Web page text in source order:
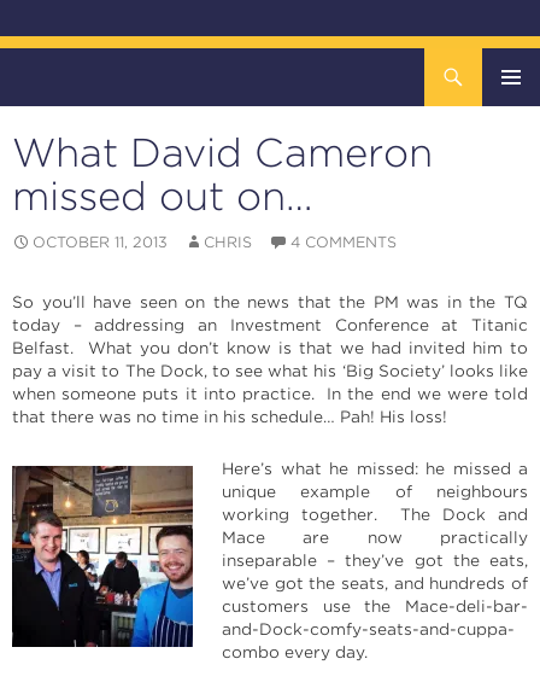
The DOCK – Life in the Titanic Quarter
CONTENT
What David Cameron
missed out on…
OCTOBER 11, 2013 CHRIS 4 COMMENTS
So you’ll have seen on the news that the PM was in the TQ
today – addressing an Investment Conference at Titanic
Belfast. What you don’t know is that we had invited him to
pay a visit to The Dock, to see what his ‘Big Society’ looks like
when someone puts it into practice. In the end we were told
that there was no time in his schedule… Pah! His loss!
Here’s what he missed: he missed a
unique example of neighbours
working together. The Dock and
Mace are now practically
inseparable – they’ve got the eats,
we’ve got the seats, and hundreds of
customers use the Mace-deli-bar-
and-Dock-comfy-seats-and-cuppa-
combo every day.